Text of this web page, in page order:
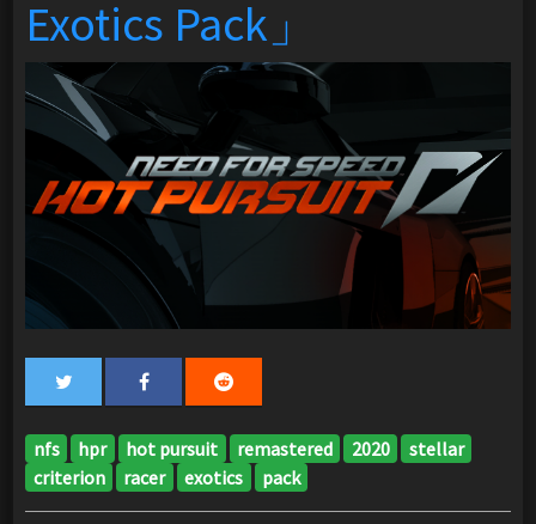
Exotics Pack」
nfs hpr hot pursuit remastered 2020
stellar
criterion
racer exotics pack